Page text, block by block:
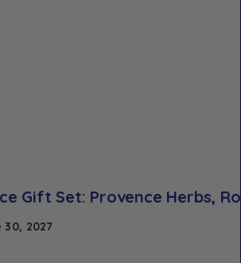
Gift Set: Provence Herbs,
2027